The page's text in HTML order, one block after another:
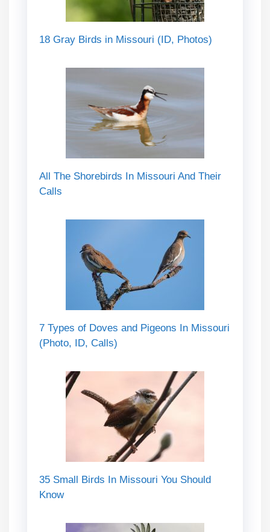
18 Gray Birds in Missouri (ID, Photos)
All The Shorebirds In Missouri And Their
Calls
7 Types of Doves and Pigeons In Missouri
(Photo, ID, Calls)
35 Small Birds In Missouri You Should
Know